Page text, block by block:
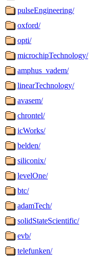
pulseEngineering/
oxford/
opti/
microchipTechnology/
amphus_vadem/
linearTechnology/
avasem/
chrontel/
icWorks/
belden/
siliconix/
levelOne/
btc/
adamTech/
solidStateScientific/
evb/
telefunken/